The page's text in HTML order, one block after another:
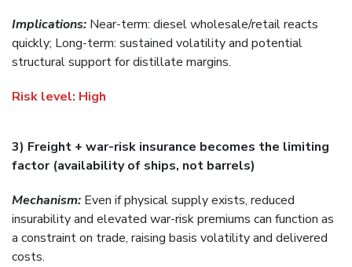
Implications: Near-term: diesel wholesale/retail reacts
quickly; Long-term: sustained volatility and potential
structural support for distillate margins.
Risk level: High
3) Freight + war-risk insurance becomes the limiting
factor (availability of ships, not barrels)
Mechanism: Even if physical supply exists, reduced
insurability and elevated war-risk premiums can function as
a constraint on trade, raising basis volatility and delivered
costs.